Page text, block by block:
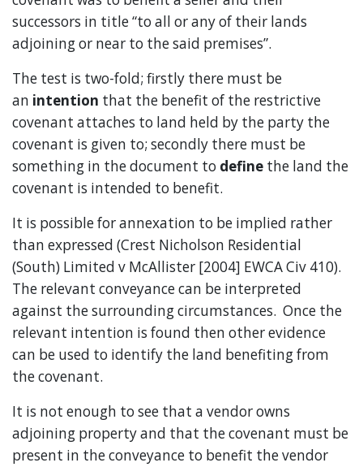
successors in title “to all or any of their lands
adjoining or near to the said premises”.
The test is two-fold; firstly there must be
an intention that the benefit of the restrictive
covenant attaches to land held by the party the
covenant is given to; secondly there must be
something in the document to define the land the
covenant is intended to benefit.
It is possible for annexation to be implied rather
than expressed (Crest Nicholson Residential
(South) Limited v McAllister [2004] EWCA Civ 410).
The relevant conveyance can be interpreted
against the surrounding circumstances. Once the
relevant intention is found then other evidence
can be used to identify the land benefiting from
the covenant.
It is not enough to see that a vendor owns
adjoining property and that the covenant must be
present in the conveyance to benefit the vendor